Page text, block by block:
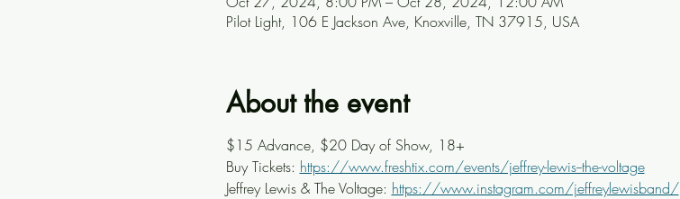
Pilot Light, 106 E Jackson Ave, Knoxville, TN 37915, USA
About the event
$15 Advance, $20 Day of Show, 18+
Buy Tickets: https://www.freshtix.com/events/jeffrey-lewis--the-voltage
Jeffrey Lewis & The Voltage: https://www.instagram.com/jeffreylewisband/